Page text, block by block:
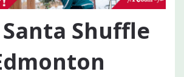
Santa Shuffle